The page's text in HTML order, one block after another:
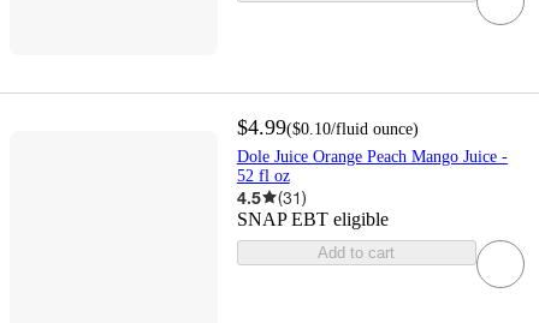
$4.99($0.10/fluid ounce)
Dole Juice Orange Peach Mango Juice -
52 fl oz
4.5 (31)
SNAP EBT eligible
Add to cart